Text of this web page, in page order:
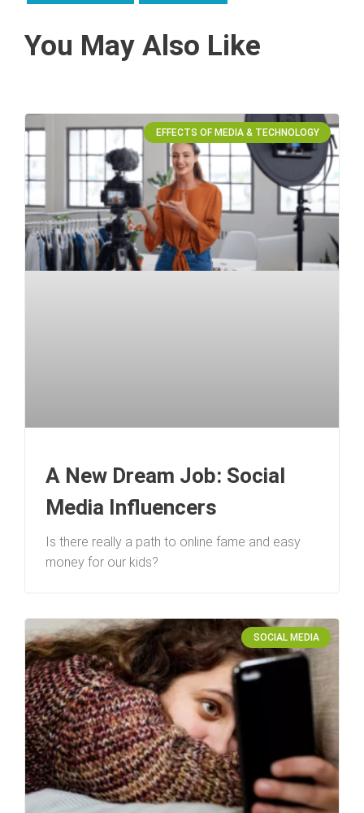
You May Also Like
EFFECTS OF MEDIA & TECHNOLOGY
A New Dream Job: Social
Media Influencers
Is there really a path to online fame and easy
money for our kids?
SOCIAL MEDIA